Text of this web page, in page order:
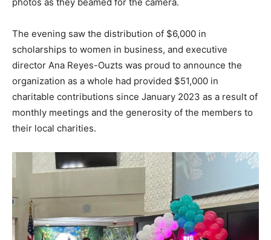
The evening saw the distribution of $6,000 in
scholarships to women in business, and executive
director Ana Reyes-Ouzts was proud to announce the
organization as a whole had provided $51,000 in
charitable contributions since January 2023 as a result of
monthly meetings and the generosity of the members to
their local charities.